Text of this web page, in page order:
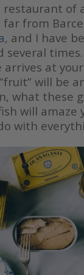
restaurant of
far from
, and I have
several
arrives at
will be
what these
will amaze
with